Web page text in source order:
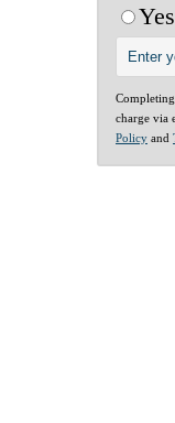
Yes
charge via
Policy and